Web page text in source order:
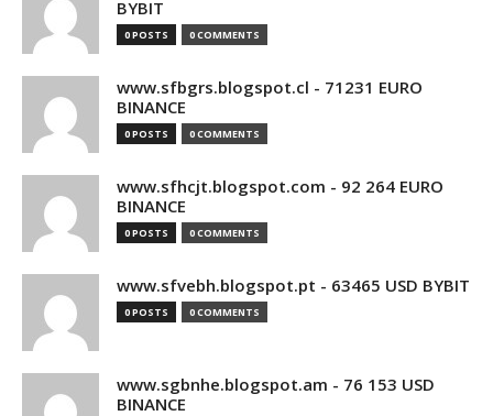
BYBIT
0 POSTS 0 COMMENTS
www.sfbgrs.blogspot.cl - 71231 EURO
BINANCE
0 POSTS 0 COMMENTS
www.sfhcjt.blogspot.com - 92 264 EURO
BINANCE
0 POSTS 0 COMMENTS
www.sfvebh.blogspot.pt - 63465 USD BYBIT
0 POSTS 0 COMMENTS
www.sgbnhe.blogspot.am - 76 153 USD
BINANCE